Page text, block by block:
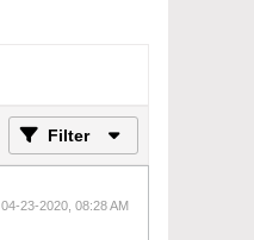
Filter
04-23-2020, 08:28 AM